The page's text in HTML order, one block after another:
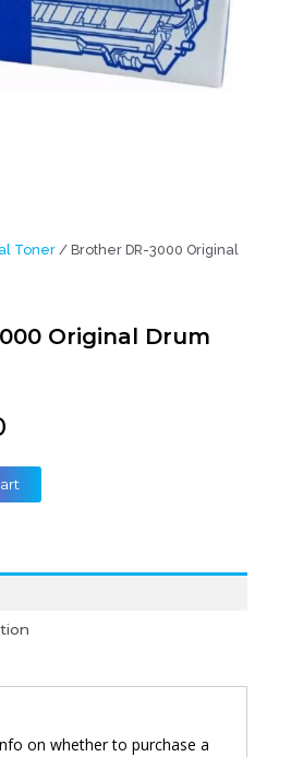
Toner / Brother DR-3000 Original
Original Drum
on whether to purchase a